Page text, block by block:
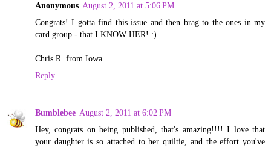
Anonymous August 2, 2011 at 5:06 PM
Congrats! I gotta find this issue and then brag to the ones in my
card group - that I KNOW HER! :)
Chris R. from Iowa
Reply
Bumblebee August 2, 2011 at 6:02 PM
Hey, congrats on being published, that's amazing!!!! I love that
your daughter is so attached to her quiltie, and the effort you've